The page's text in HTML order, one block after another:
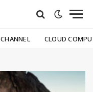
CHANNEL CLOUD